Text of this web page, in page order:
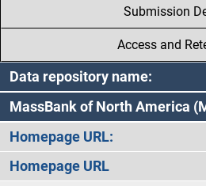
Submission
Access and
Data repository name:
MassBank of North America
Homepage URL:
Homepage URL